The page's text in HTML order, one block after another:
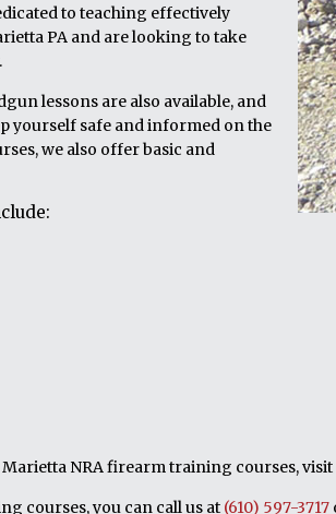
to teaching effectively
PA and are looking to take
lessons are also available, and
yourself safe and informed on the
we also offer basic and
NRA firearm training courses,
courses, you can call us at (610) 597-3717